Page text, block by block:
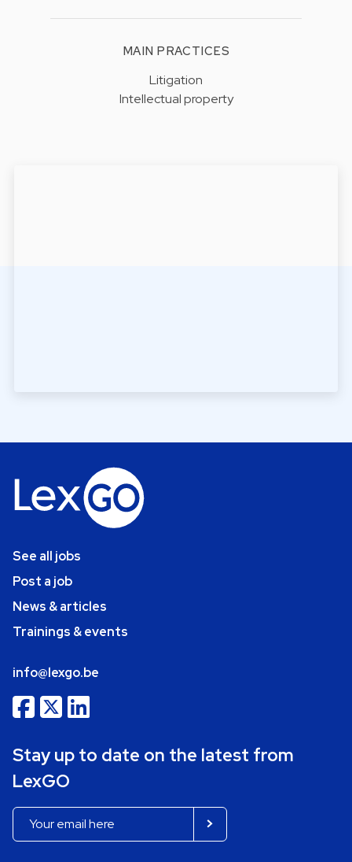
MAIN PRACTICES
Litigation
Intellectual property
See all jobs
Post a job
News & articles
Trainings & events
info@lexgo.be
Stay up to date on the latest from
LexGO